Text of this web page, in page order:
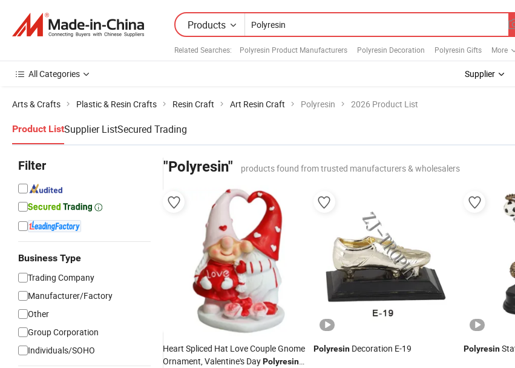
Products
Related Searches: Polyresin Product Manufacturers Polyresin Decoration Polyresin Gifts More
All Categories Supplier
Arts & Crafts Plastic & Resin Crafts Resin Craft Art Resin Craft Polyresin 2026 Product List
Product ListSupplier ListSecured Trading
Filter
Business Type
Trading Company
Manufacturer/Factory
Other
Group Corporation
Individuals/SOHO
"Polyresin" products found from trusted manufacturers & wholesalers
Heart Spliced Hat Love Couple Gnome
Ornament, Valentine's DayPolyresin
PolyresinDecoration E-19 Polyresin